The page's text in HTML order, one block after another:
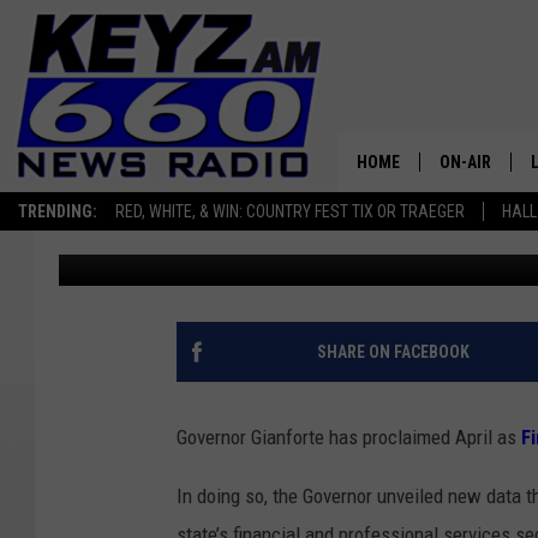
TRENDING: RED, WHITE, & WIN: COUNTRY FEST TIX OR TRAEGER
HOME ON-AIR
ALL STAFF
SCHEDULE
APRIL SHINES A LIGHT
MONTANA
Micheal Reuter Published: April 1, 2026
SHARE ON FACEBOOK
Governor Gianforte has proclaimed April as
In doing so, the Governor unveiled new